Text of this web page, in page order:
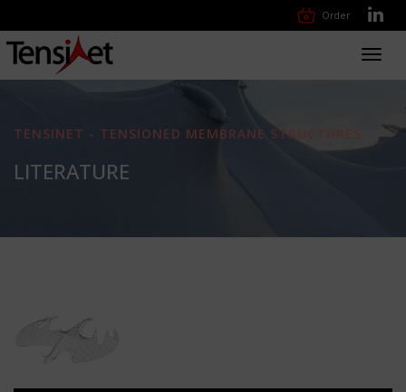
Order
TENSINET - TENSIONED MEMBRANE STRUCTURES
LITERATURE